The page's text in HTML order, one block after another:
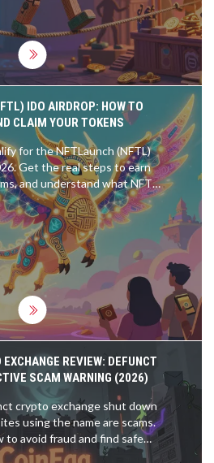
IDO AIRDROP: HOW TO
CLAIM YOUR TOKENS
for the NFTLaunch (NFTL)
Get the real steps to earn
and understand what NFT
means for participation.
REVIEW: DEFUNCT
SCAM WARNING (2026)
crypto exchange shut down
using the name are scams.
to avoid fraud and find safe
alternatives.